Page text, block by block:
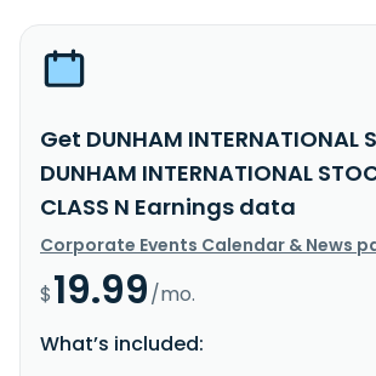
Get DUNHAM INTERNATIONAL
DUNHAM INTERNATIONAL
CLASS N Earnings data
Corporate Events Calendar & News
$19.99/mo.
What’s included: